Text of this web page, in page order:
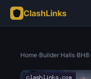
ClashLinks
Home›Builder Halls›BH8›